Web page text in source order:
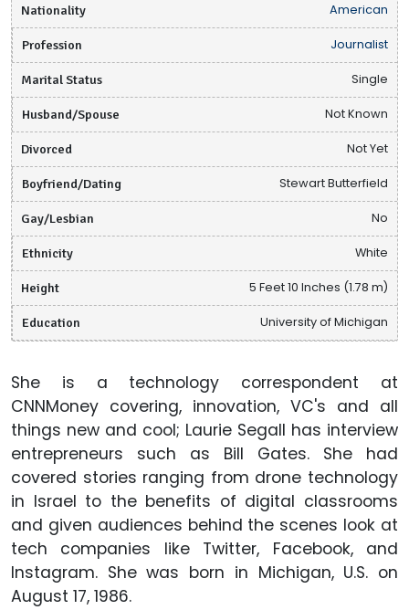
Nationality American
Profession Journalist
Marital Status Single
Husband/Spouse Not Known
Divorced Not Yet
Boyfriend/Dating Stewart Butterfield
Gay/Lesbian No
Ethnicity White
Height 5 Feet 10 Inches (1.78 m)
Education University of Michigan
She is a technology correspondent at
CNNMoney covering, innovation, VC's and all
things new and cool; Laurie Segall has interview
entrepreneurs such as Bill Gates. She had
covered stories ranging from drone technology
in Israel to the benefits of digital classrooms
and given audiences behind the scenes look at
tech companies like Twitter, Facebook, and
Instagram. She was born in Michigan, U.S. on
August 17, 1986.